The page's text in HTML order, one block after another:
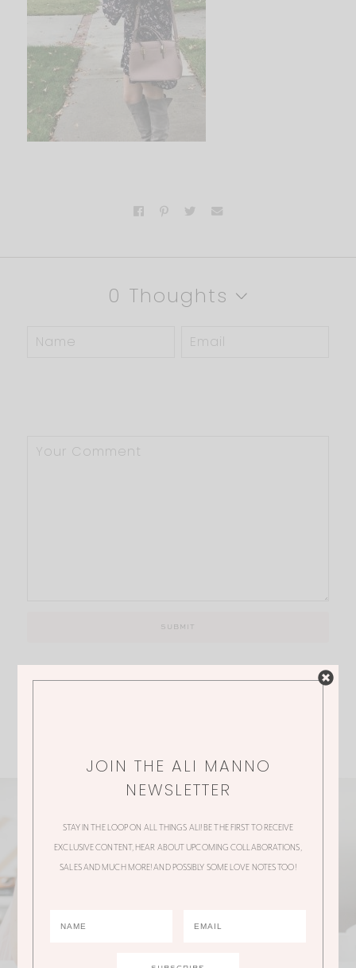
0 Thoughts
JOIN THE ALI MANNO
NEWSLETTER
STAY IN THE LOOP ON ALL THINGS ALI! BE THE FIRST TO RECEIVE
EXCLUSIVE CONTENT, HEAR ABOUT UPCOMING COLLABORATIONS,
SALES AND MUCH MORE! AND POSSIBLY SOME LOVE NOTES TOO!